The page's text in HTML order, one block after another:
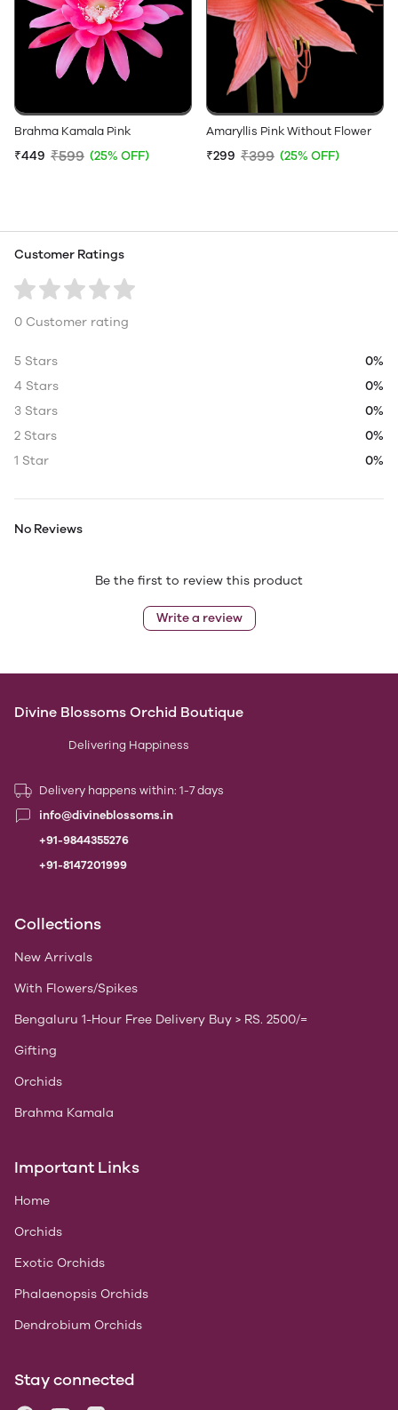
Brahma Kamala Pink
₹449 ₹599 (25% OFF)
Amaryllis Pink Without Flower
₹299 ₹399 (25% OFF)
Customer Ratings
0 Customer rating
5 Stars
0%
4 Stars
0%
3 Stars
0%
2 Stars
0%
1 Star
0%
No Reviews
Be the first to review this product
Write a review
Divine Blossoms Orchid Boutique
Delivering Happiness
Delivery happens within: 1-7 days
info@divineblossoms.in
+91-9844355276
+91-8147201999
Collections
New Arrivals
With Flowers/Spikes
Bengaluru 1-Hour Free Delivery Buy > RS. 2500/=
Gifting
Orchids
Brahma Kamala
Important Links
Home
Orchids
Exotic Orchids
Phalaenopsis Orchids
Dendrobium Orchids
Stay connected